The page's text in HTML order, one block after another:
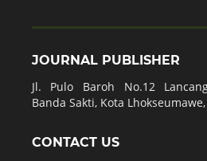
JOURNAL PUBLISHER
Jl. Pulo Baroh No.12
Banda Sakti, Kota
CONTACT US